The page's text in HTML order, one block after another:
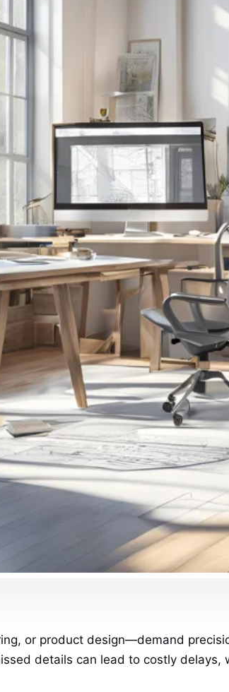
or product design—demand
details can lead to costly